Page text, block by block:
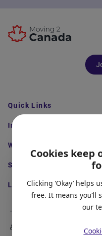
Cookies keep
Clicking ‘Okay’
free. It means you’ll
our
Quick Links
Immigration
Work
Study
Life in Canada
About Us